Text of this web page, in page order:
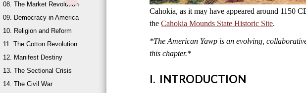
08. The Market Revolution
09. Democracy in America
10. Religion and Reform
11. The Cotton Revolution
12. Manifest Destiny
13. The Sectional Crisis
14. The Civil War
Cahokia, as it may have appeared around 1150
theCahokia Mounds State Historic Site.
*The American Yawp is an evolving,
this chapter.*
I. INTRODUCTION
Failed to initialize plugin: wplink